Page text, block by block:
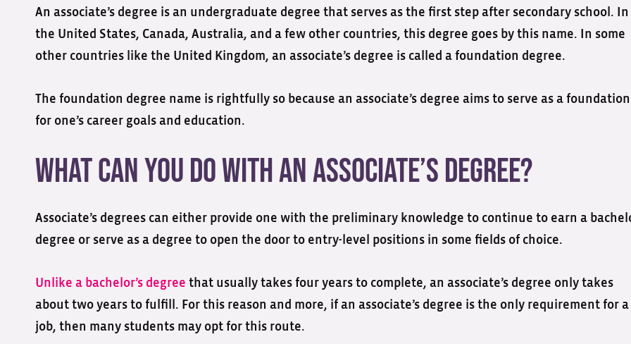
An associate’s degree is an undergraduate degree that serves as the first step after secondary school. In
the United States, Canada, Australia, and a few other countries, this degree goes by this name. In some
other countries like the United Kingdom, an associate’s degree is called a foundation degree.
The foundation degree name is rightfully so because an associate’s degree aims to serve as a foundation
for one’s career goals and education.
What Can You Do with an Associate’s Degree?
Associate’s degrees can either provide one with the preliminary knowledge to continue to earn a
degree or serve as a degree to open the door to entry-level positions in some fields of choice.
Unlike a bachelor’s degree that usually takes four years to complete, an associate’s degree only takes
about two years to fulfill. For this reason and more, if an associate’s degree is the only requirement for a
job, then many students may opt for this route.